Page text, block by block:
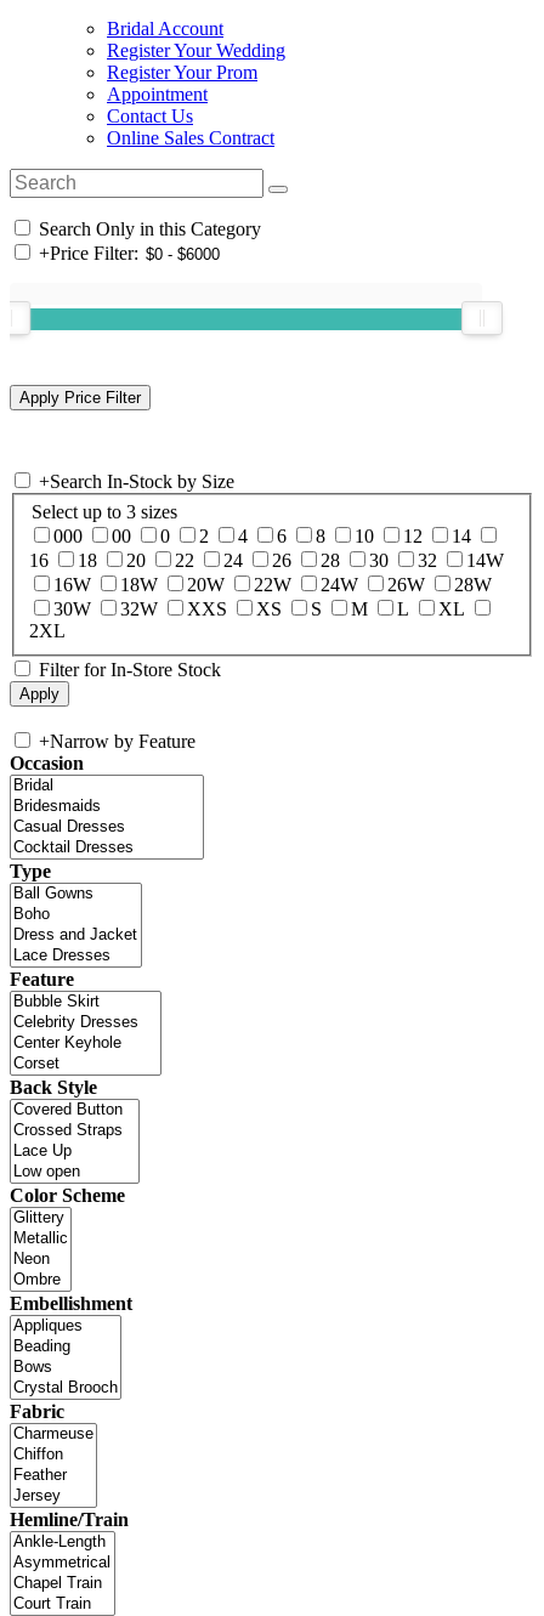
Bridal Account
Register Your Wedding
Register Your Prom
Appointment
Contact Us
Online Sales Contract
Search Only in this Category
+Price Filter:
+Search In-Stock by Size
Select up to 3 sizes
000
00 0 2 4 6 8 10 12
14
16
18 20 22 24 26 28 30 32
14W
16W
18W 20W 22W 24W 26W
28W
30W
32W XXS XS S M L
XL
2XL
Filter for In-Store Stock
+Narrow by Feature
Occasion
Type
Feature
Back Style
Color Scheme
Embellishment
Fabric
Hemline/Train